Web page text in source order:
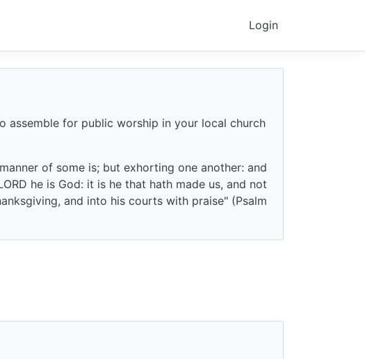
Login
assemble for public worship in your local church
of some is; but exhorting one another: and
he is God: it is he that hath made us, and not
and into his courts with praise" (Psalm